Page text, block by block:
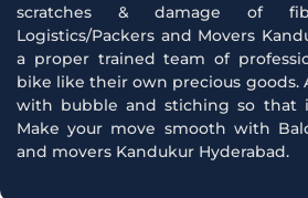
scratches & damage of
Logistics/Packers and Movers
a proper trained team of
bike like their own precious goods.
with bubble and stiching so that
Make your move smooth with
and movers Kandukur Hyderabad.